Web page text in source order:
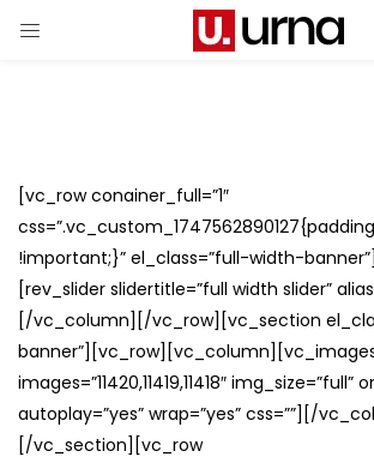
[vc_row conainer_full=”1″
!important;}” el_class=”full-width-
[rev_slider slidertitle=”full width slider”
[/vc_column][/vc_row][vc_section
images=”11420,11419,11418″ img_size=”full”
autoplay=”yes” wrap=”yes” css=””][/
[/vc_section][vc_row